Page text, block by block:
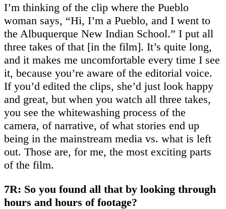
I’m thinking of the clip where the Pueblo
woman says, “Hi, I’m a Pueblo, and I went to
the Albuquerque New Indian School.” I put all
three takes of that [in the film]. It’s quite long,
and it makes me uncomfortable every time I see
it, because you’re aware of the editorial voice.
If you’d edited the clips, she’d just look happy
and great, but when you watch all three takes,
you see the whitewashing process of the
camera, of narrative, of what stories end up
being in the mainstream media vs. what is left
out. Those are, for me, the most exciting parts
of the film.
7R: So you found all that by looking through
hours and hours of footage?